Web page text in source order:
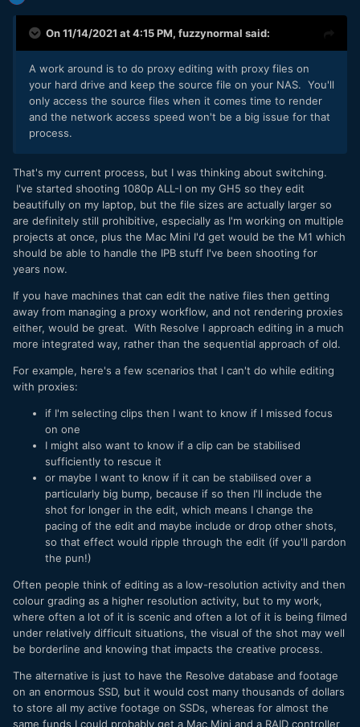
On 11/14/2021 at 4:15 PM, fuzzynormal said:
A work around is to do proxy editing with proxy files on
your hard drive and keep the source file on your NAS. You'll
only access the source files when it comes time to render
and the network access speed won't be a big issue for that
process.
That's my current process, but I was thinking about switching.
I've started shooting 1080p ALL-I on my GH5 so they edit
beautifully on my laptop, but the file sizes are actually larger so
are definitely still prohibitive, especially as I'm working on multiple
projects at once, plus the Mac Mini I'd get would be the M1 which
should be able to handle the IPB stuff I've been shooting for
years now.
If you have machines that can edit the native files then getting
away from managing a proxy workflow, and not rendering proxies
either, would be great. With Resolve I approach editing in a much
more integrated way, rather than the sequential approach of old.
For example, here's a few scenarios that I can't do while editing
with proxies:
if I'm selecting clips then I want to know if I missed focus
on one
I might also want to know if a clip can be stabilised
sufficiently to rescue it
or maybe I want to know if it can be stabilised over a
particularly big bump, because if so then I'll include the
shot for longer in the edit, which means I change the
pacing of the edit and maybe include or drop other shots,
so that effect would ripple through the edit (if you'll pardon
the pun!)
Often people think of editing as a low-resolution activity and then
colour grading as a higher resolution activity, but to my work,
where often a lot of it is scenic and often a lot of it is being filmed
under relatively difficult situations, the visual of the shot may well
be borderline and knowing that impacts the creative process.
The alternative is just to have the Resolve database and footage
on an enormous SSD, but it would cost many thousands of dollars
to store all my active footage on SSDs, whereas for almost the
same funds I could probably get a Mac Mini and a RAID controller